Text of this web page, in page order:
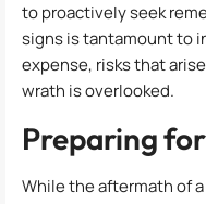
to proactively seek
signs is tantamount to
expense, risks that
wrath is overlooked.
Preparing
While the aftermath of